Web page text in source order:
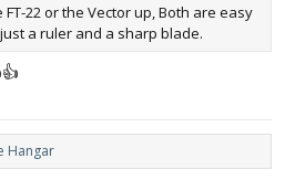
22 or the Vector up, Both are easy
a ruler and a sharp blade.
Hangar